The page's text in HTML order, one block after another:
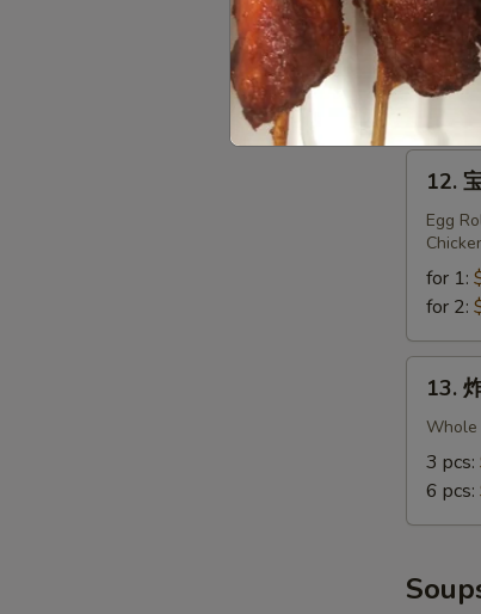
(10)
11.
菜
饺
Steam
(10)
11.
$6.95
Pu
Pu
Platter
12.
Egg
for 1:
for 2:
Fried
Wings)
13.
Whole
3 pcs:
6 pcs: